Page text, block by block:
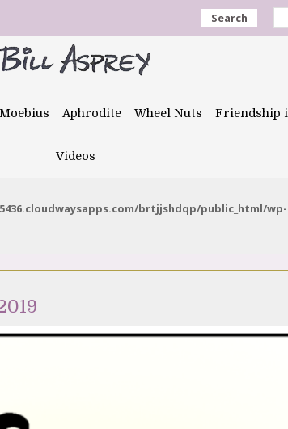
Search
Moebius Aphrodite Wheel Nuts Friendship
Videos
brtjjshdqp/public_html/wp-